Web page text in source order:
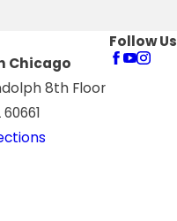
Chicago
8th Floor
Follow Us